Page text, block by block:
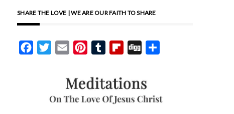
SHARE THE LOVE | WE ARE OUR FAITH TO SHARE
FacebookTwitterEmail PinterestTumblrFlipboard
Digg